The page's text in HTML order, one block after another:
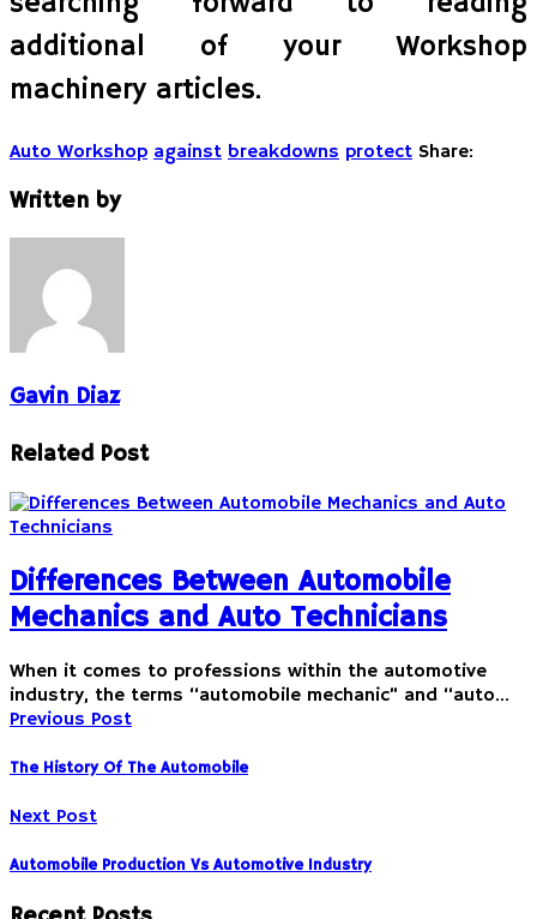
additional of your Workshop
machinery articles.
Auto Workshop against breakdowns protect Share:
Written by
Gavin Diaz
Related Post
Differences Between Automobile
Mechanics and Auto Technicians
When it comes to professions within the automotive
industry, the terms “automobile mechanic” and “auto…
Previous Post
The History Of The Automobile
Next Post
Automobile Production Vs Automotive Industry